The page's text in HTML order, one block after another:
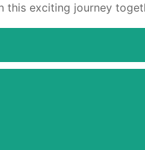
this exciting journey